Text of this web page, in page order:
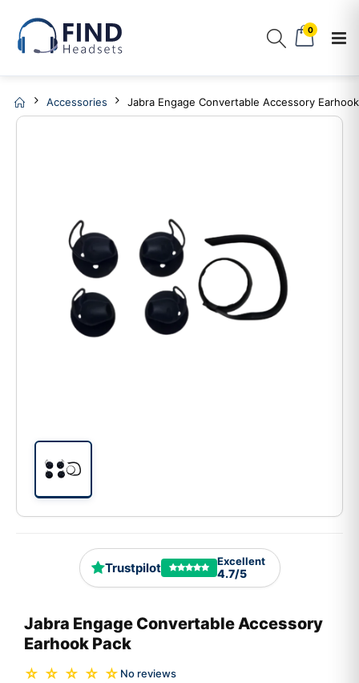
0
Accessories Jabra Engage Convertable Accessory
Trustpilot Excellent
4.7/5
Jabra Engage Convertable Accessory
Earhook Pack
☆ ☆ ☆ ☆ ☆ No reviews